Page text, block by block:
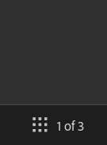
1 of 3